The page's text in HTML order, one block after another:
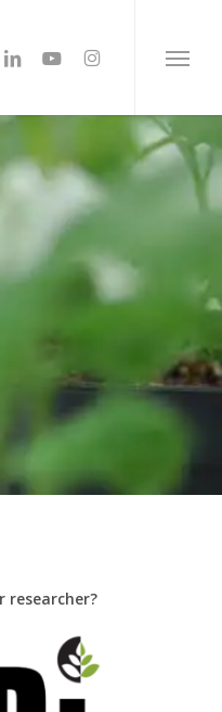
linkedinyoutubeinstagram Menu
researcher?